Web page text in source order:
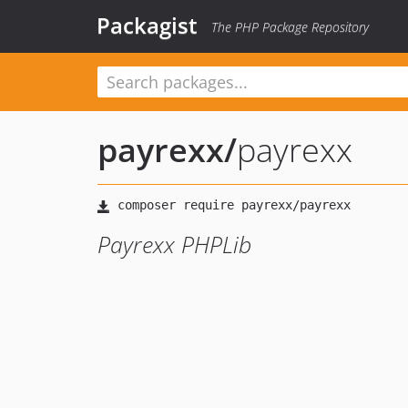
Packagist The PHP Package Repository
payrexx/payrexx
Payrexx PHPLib